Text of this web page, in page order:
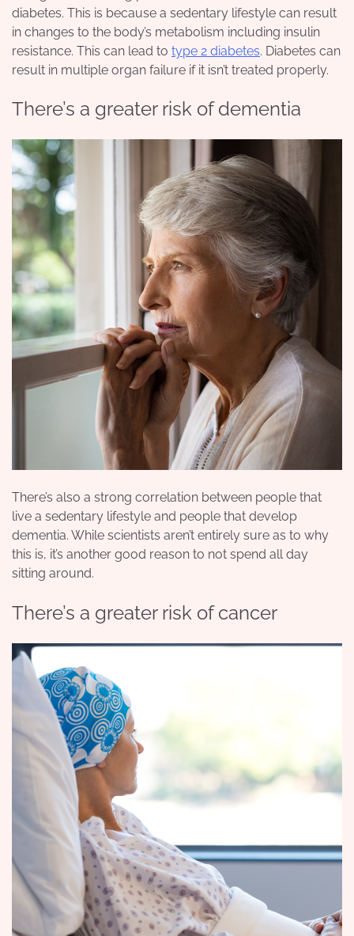
diabetes. This is because a sedentary lifestyle can result
in changes to the body’s metabolism including insulin
resistance. This can lead to type 2 diabetes. Diabetes can
result in multiple organ failure if it isn’t treated properly.
There’s a greater risk of dementia
There’s also a strong correlation between people that
live a sedentary lifestyle and people that develop
dementia. While scientists aren’t entirely sure as to why
this is, it’s another good reason to not spend all day
sitting around.
There’s a greater risk of cancer